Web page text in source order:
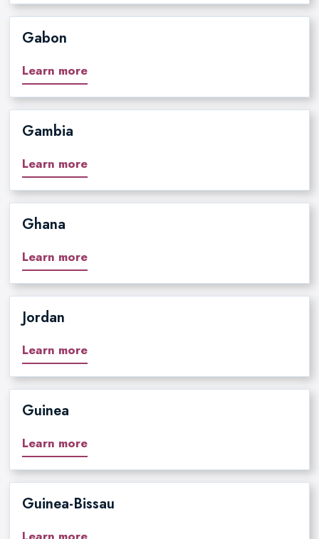
Gabon
Learn more
Gambia
Learn more
Ghana
Learn more
Jordan
Learn more
Guinea
Learn more
Guinea-Bissau